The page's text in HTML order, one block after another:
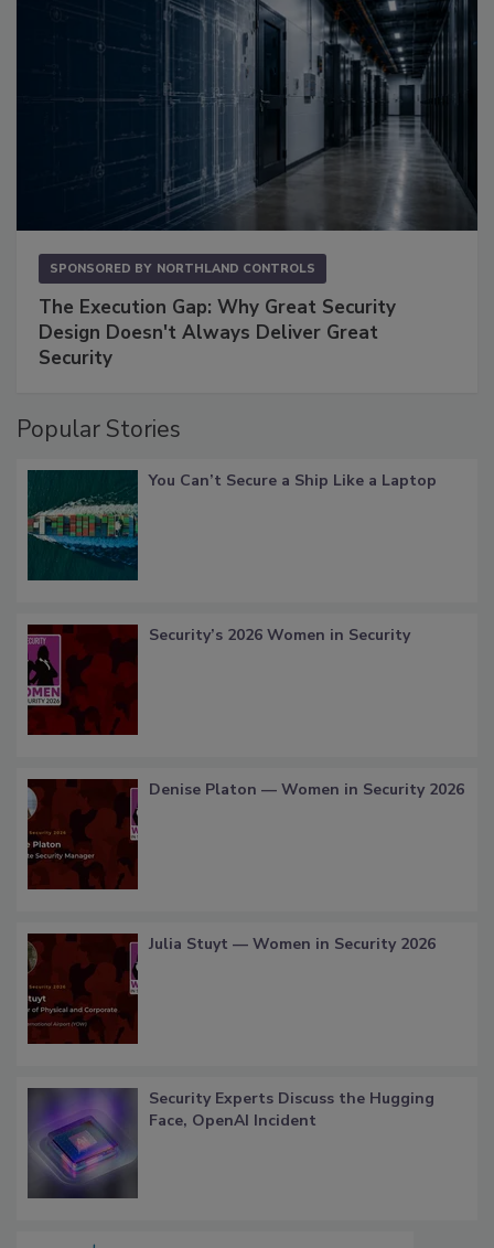
SPONSORED BY NORTHLAND CONTROLS
The Execution Gap: Why Great Security
Design Doesn't Always Deliver Great
Security
Popular Stories
You Can’t Secure a Ship Like a Laptop
Security’s 2026 Women in Security
Denise Platon — Women in Security 2026
Julia Stuyt — Women in Security 2026
Security Experts Discuss the Hugging
Face, OpenAI Incident